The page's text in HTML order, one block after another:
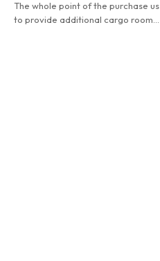
The whole point of the purchase us
to provide additional cargo room,